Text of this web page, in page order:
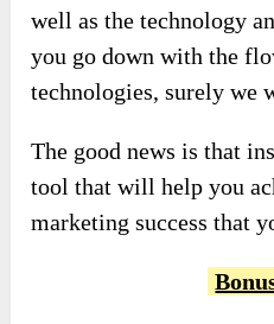
well as the technology
you go down with the
technologies, surely we
The good news is that
tool that will help you
marketing success that